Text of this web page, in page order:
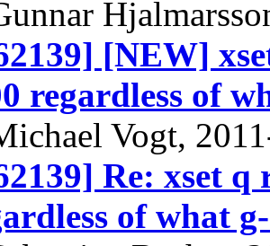
[NEW]
regardless of
Vogt,
Re: xset
of what